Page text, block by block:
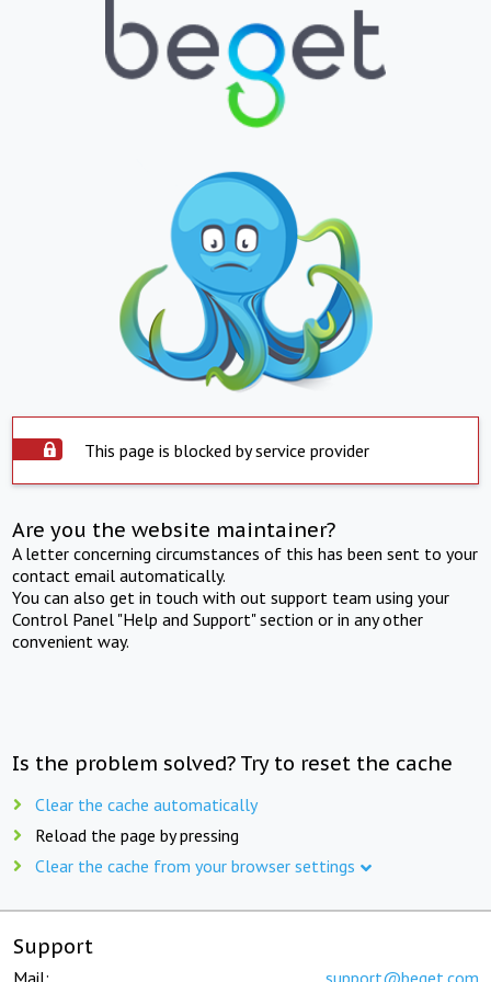
This page is blocked by service provider
Are you the website maintainer?
A letter concerning circumstances of this has been sent to your
contact email automatically.
You can also get in touch with out support team using your
Control Panel "Help and Support" section or in any other
convenient way.
Is the problem solved? Try to reset the cache
Clear the cache automatically
Reload the page by pressing
Clear the cache from your browser settings
Support
Mail: support@beget.com